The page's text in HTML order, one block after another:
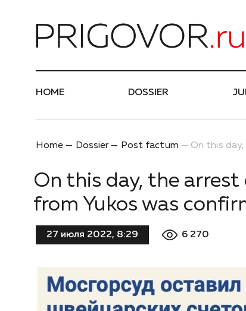
HOME DOSSIER
Home Dossier Post factum On this
On this day, the
from Yukos was
27 июля 2022, 8:29 6 270